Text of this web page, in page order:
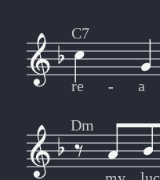
C7
re a
-
-
Dm